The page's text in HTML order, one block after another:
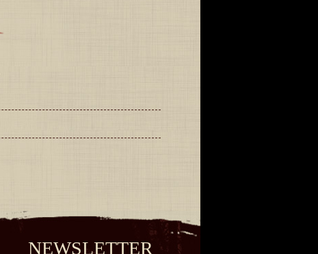
NEWSLETTER